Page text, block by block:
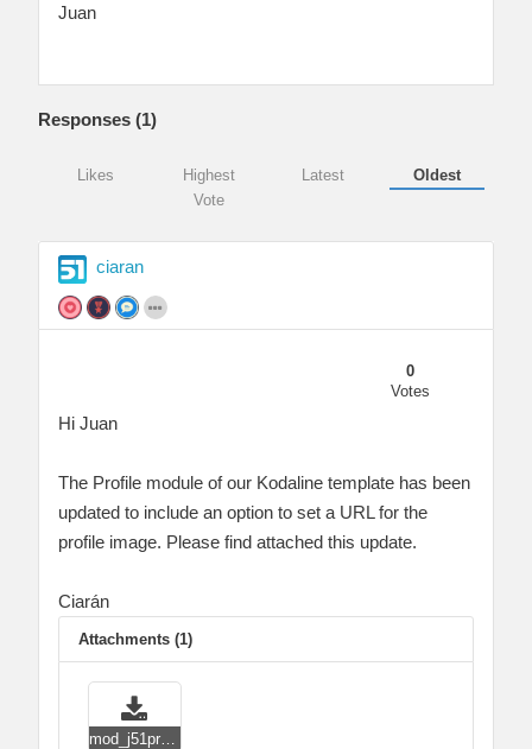
Juan
Responses (1)
Likes
Highest
Vote
Latest Oldest
ciaran
0
Votes
Hi Juan
The Profile module of our Kodaline template has been
updated to include an option to set a URL for the
profile image. Please find attached this update.
Ciarán
Attachments (1)